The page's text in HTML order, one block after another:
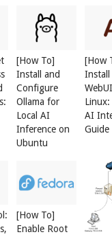
[How To]
Install and
Configure
Ollama for
Local AI
Inference on
Ubuntu
[How
Install
Linux:
AI
Guide
[How To]
Enable Root